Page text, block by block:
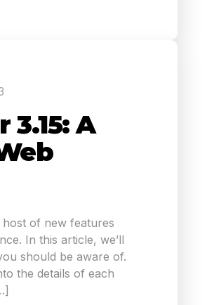
A
host of new features
In this article, we’ll
should be aware of.
the details of each